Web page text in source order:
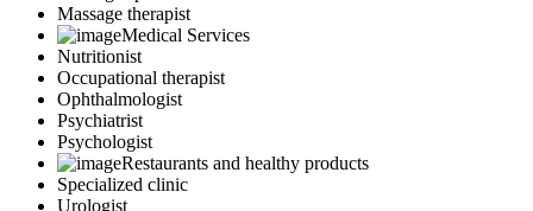
Massage therapist
Medical Services
Nutritionist
Occupational therapist
Ophthalmologist
Psychiatrist
Psychologist
Restaurants and healthy products
Specialized clinic
Urologist